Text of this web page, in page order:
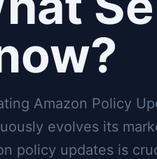
Amazon Policy
evolves its
policy updates is